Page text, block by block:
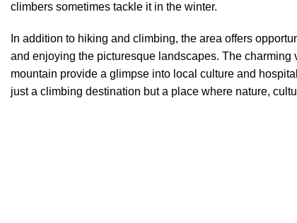
climbers sometimes tackle it in the winter.
In addition to hiking and climbing, the area offers
and enjoying the picturesque landscapes. The charming
mountain provide a glimpse into local culture and
just a climbing destination but a place where nature,